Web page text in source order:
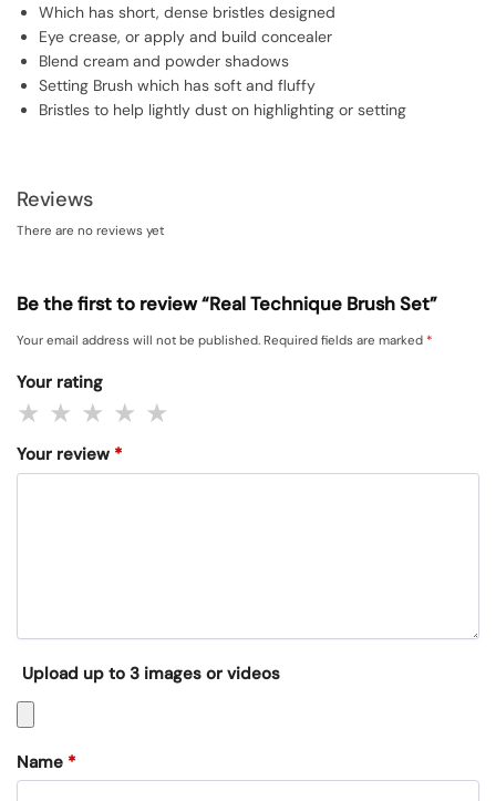
Which has short, dense bristles designed
Eye crease, or apply and build concealer
Blend cream and powder shadows
Setting Brush which has soft and fluffy
Bristles to help lightly dust on highlighting or setting
Reviews
There are no reviews yet
Be the first to review “Real Technique Brush Set”
Your email address will not be published. Required fields are marked *
Your rating
Your review *
Upload up to 3 images or videos
Name *